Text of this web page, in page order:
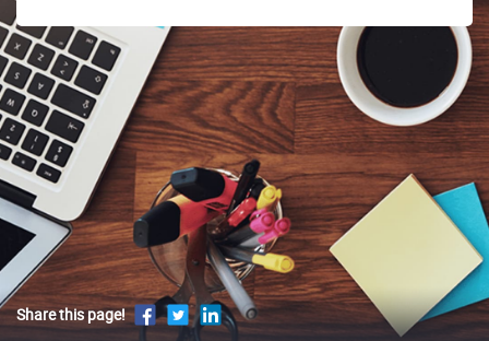
Share this page!